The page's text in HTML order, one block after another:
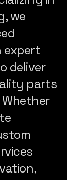
we
expert
deliver
parts